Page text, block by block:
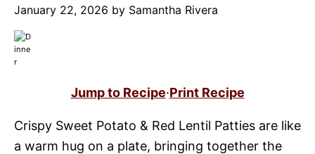
January 22, 2026 by Samantha Rivera
Jump to Recipe·Print Recipe
Crispy Sweet Potato & Red Lentil Patties are like
a warm hug on a plate, bringing together the